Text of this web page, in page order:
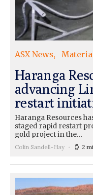
ASX News
Haranga
advancing
restart
Haranga Resources
staged rapid restart
gold project in the…
Colin Sandell-Hay 2